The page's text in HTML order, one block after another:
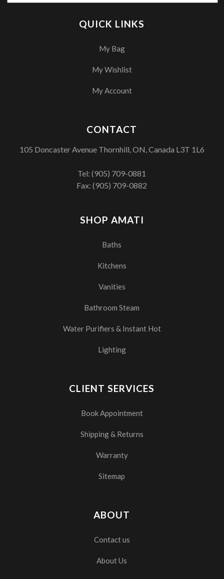
QUICK LINKS
My Bag
My Wishlist
My Account
SHOP AMATI
Baths
Kitchens
Vanities
Bathroom Steam
Water Purifiers & Instant Hot
Lighting
CLIENT SERVICES
Book Appointment
Shipping & Returns
Warranty
Sitemap
ABOUT
Contact us
About Us
CONTACT
105 Doncaster Avenue Thornhill, ON, Canada L3T 1L6
Tel:(905) 709-0881
Fax: (905) 709-0882